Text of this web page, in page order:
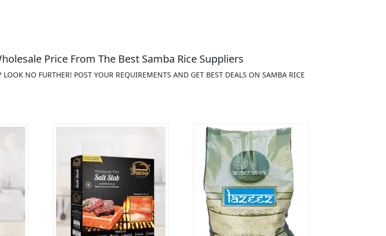
Price From The Best Samba Rice Suppliers
NO FURTHER! POST YOUR REQUIREMENTS AND GET BEST DEALS ON SAMBA RICE